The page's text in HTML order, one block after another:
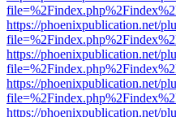
https://phoenixpublication.net/
https://phoenixpublication.net/
https://phoenixpublication.net/
https://phoenixpublication.net/